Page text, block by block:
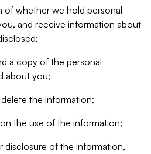
of whether we hold personal
and receive information about
a copy of the personal
about you;
the information;
the use of the information;
disclosure of the information,